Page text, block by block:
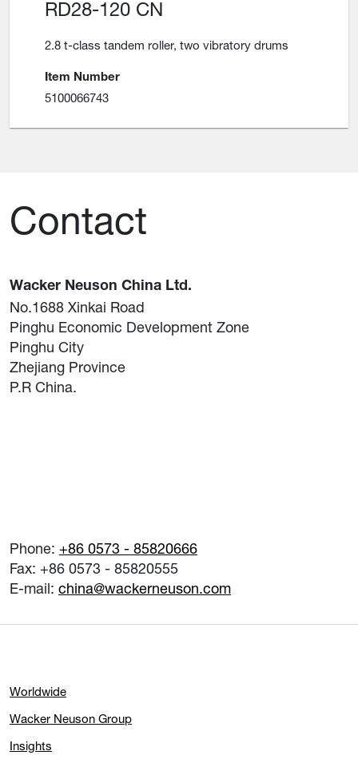
RD28-120 CN
2.8 t-class tandem roller, two vibratory drums
Item Number
5100066743
Contact
Wacker Neuson China Ltd.
No.1688 Xinkai Road
Pinghu Economic Development Zone
Pinghu City
Zhejiang Province
P.R China.
Phone: +86 0573 - 85820666
Fax: +86 0573 - 85820555
E-mail: china@wackerneuson.com
Worldwide
Wacker Neuson Group
Insights